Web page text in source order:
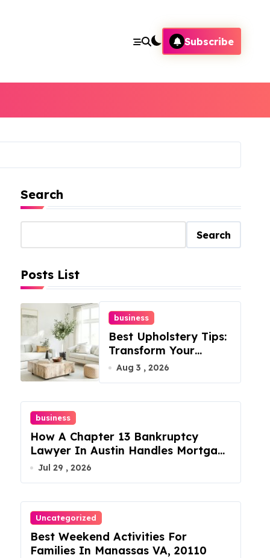
Subscribe
Search
Search
Posts List
business
Best Upholstery Tips:
Transform Your
Furniture Today!
Aug 3 , 2026
business
How A Chapter 13 Bankruptcy
Lawyer In Austin Handles Mortgage
Arrears
Jul 29 , 2026
Uncategorized
Best Weekend Activities For
Families In Manassas VA, 20110